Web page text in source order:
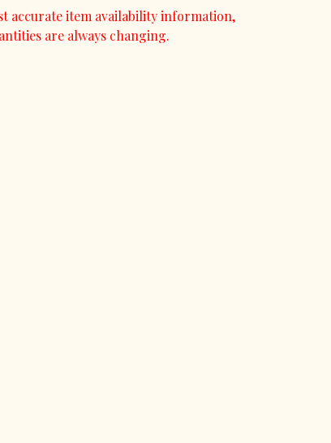
accurate item availability information,
are always changing.